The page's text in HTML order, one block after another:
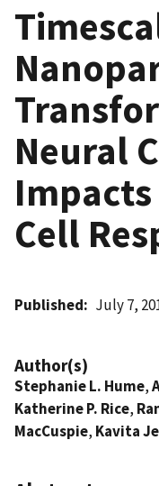
Neural
Cell
Published July 7,
Author(s)
Stephanie L. Hume,
Katherine P. Rice,
MacCuspie, Kavita